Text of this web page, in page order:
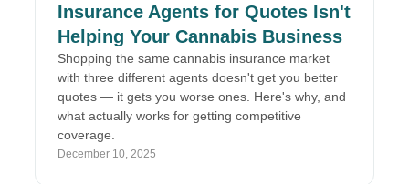
Insurance Agents for Quotes Isn't
Helping Your Cannabis Business
Shopping the same cannabis insurance market
with three different agents doesn't get you better
quotes — it gets you worse ones. Here's why, and
what actually works for getting competitive
coverage.
December 10, 2025